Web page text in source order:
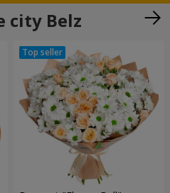
city Belz